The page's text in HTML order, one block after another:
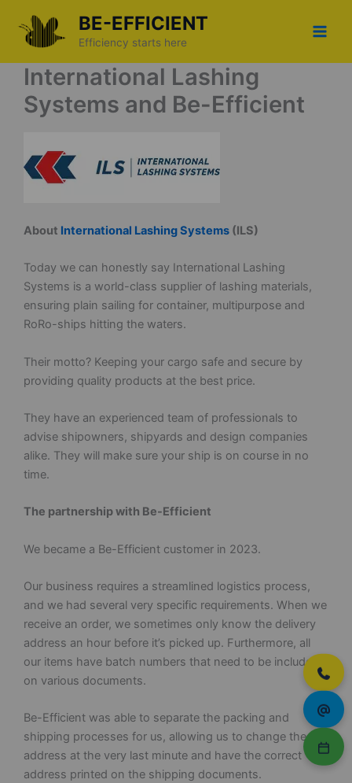
content
BE-EFFICIENT
Efficiency starts here
International Lashing
Systems and Be-Efficient
About International Lashing Systems (ILS)
Today we can honestly say International Lashing
Systems is a world-class supplier of lashing materials,
ensuring plain sailing for container, multipurpose and
RoRo-ships hitting the waters.
Their motto? Keeping your cargo safe and secure by
providing quality products at the best price.
They have an experienced team of professionals to
advise shipowners, shipyards and design companies
alike. They will make sure your ship is on course in no
time.
The partnership with Be-Efficient
We became a Be-Efficient customer in 2023.
Our business requires a streamlined logistics process,
and we had several very specific requirements. When we
receive an order, we sometimes only know the delivery
address an hour before it’s picked up. Furthermore, all
our items have batch numbers that need to be included
on various documents.
Be-Efficient was able to separate the packing and
shipping processes for us, allowing us to change the
address at the very last minute and have the correct
address printed on the shipping documents.